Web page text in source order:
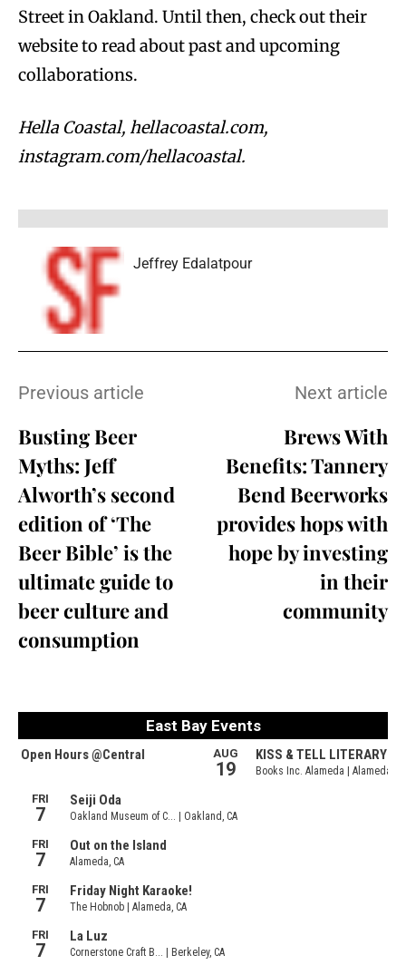
Street in Oakland. Until then, check out their
website to read about past and upcoming
collaborations.
Hella Coastal, hellacoastal.com,
instagram.com/hellacoastal.
Jeffrey Edalatpour
Previous article
Busting Beer
Myths: Jeff
Alworth’s second
edition of ‘The
Beer Bible’ is the
ultimate guide to
beer culture and
consumption
Next article
Brews With
Benefits: Tannery
Bend Beerworks
provides hops with
hope by investing
in their
community